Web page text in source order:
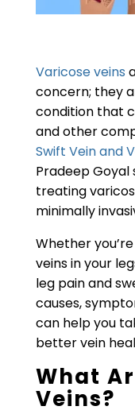
Varicose veins
concern; they
condition that
and other
Swift Vein and
Pradeep Goyal
treating
minimally
Whether
veins in your
leg pain and
causes,
can help you
better vein
What
Veins?